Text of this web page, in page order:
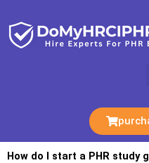
content
How do I start a PHR study